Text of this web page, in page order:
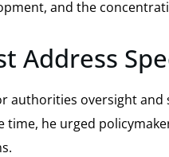
and the
Address
authorities oversight
time, he urged